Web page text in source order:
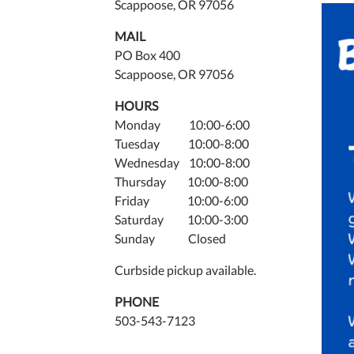
08:00
game
nights
adults
Scappoose, OR 97056
MAIL
PO Box 400
Scappoose, OR 97056
HOURS
Monday 10:00-6:00
Tuesday 10:00-8:00
Wednesday 10:00-8:00
Thursday 10:00-8:00
Friday 10:00-6:00
Saturday 10:00-3:00
Sunday Closed
Curbside pickup available.
PHONE
503-543-7123